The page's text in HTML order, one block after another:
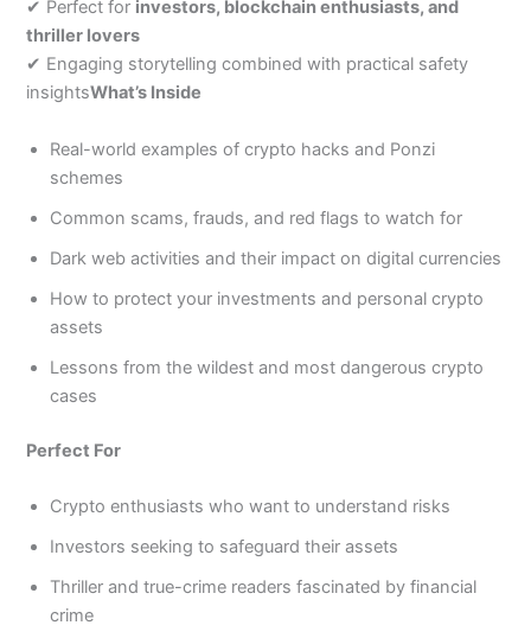
✔ Perfect for investors, blockchain enthusiasts, and
thriller lovers
✔ Engaging storytelling combined with practical safety
insightsWhat’s Inside
Real-world examples of crypto hacks and Ponzi
schemes
Common scams, frauds, and red flags to watch for
Dark web activities and their impact on digital currencies
How to protect your investments and personal crypto
assets
Lessons from the wildest and most dangerous crypto
cases
Perfect For
Crypto enthusiasts who want to understand risks
Investors seeking to safeguard their assets
Thriller and true-crime readers fascinated by financial
crime